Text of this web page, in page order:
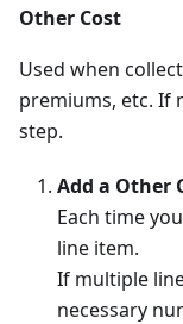
Other Cost
Used when
premiums, etc. If
step.
Add a Other
Each time
line item.
If multiple
necessary